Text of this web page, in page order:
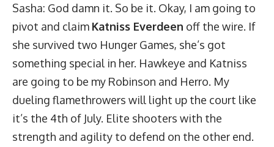
Sasha: God damn it. So be it. Okay, I am going to
pivot and claim Katniss Everdeen off the wire. If
she survived two Hunger Games, she’s got
something special in her. Hawkeye and Katniss
are going to be my Robinson and Herro. My
dueling flamethrowers will light up the court like
it’s the 4th of July. Elite shooters with the
strength and agility to defend on the other end.